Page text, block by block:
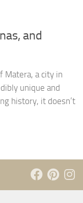
and
Matera, a city in
unique and
history, it doesn’t